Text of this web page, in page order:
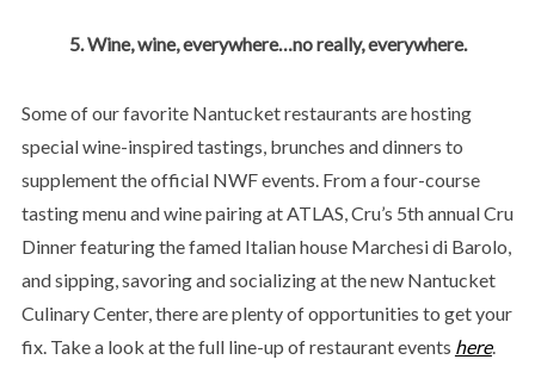
5. Wine, wine, everywhere…no really, everywhere.
Some of our favorite Nantucket restaurants are hosting
special wine-inspired tastings, brunches and dinners to
supplement the official NWF events. From a four-course
tasting menu and wine pairing at ATLAS, Cru’s 5th annual Cru
Dinner featuring the famed Italian house Marchesi di Barolo,
and sipping, savoring and socializing at the new Nantucket
Culinary Center, there are plenty of opportunities to get your
fix. Take a look at the full line-up of restaurant events here.